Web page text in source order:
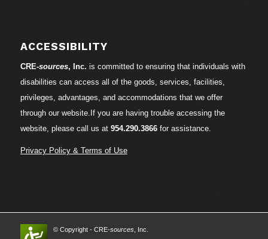
ACCESSIBILITY
CRE-sources, Inc. is committed to ensuring that individuals with
disabilities can access all of the goods, services, facilities,
privileges, advantages, and accommodations that we offer
through our website.If you are having trouble accessing the
website, please call us at 954.290.3866for assistance.
Privacy Policy & Terms of Use
© Copyright - CRE-sources, Inc.